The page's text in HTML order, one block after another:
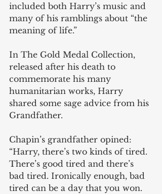
included both Harry’s music and
many of his ramblings about “the
meaning of life.”
In The Gold Medal Collection,
released after his death to
commemorate his many
humanitarian works, Harry
shared some sage advice from his
Grandfather.
Chapin’s grandfather opined:
“Harry, there’s two kinds of tired.
There’s good tired and there’s
bad tired. Ironically enough, bad
tired can be a day that you won.